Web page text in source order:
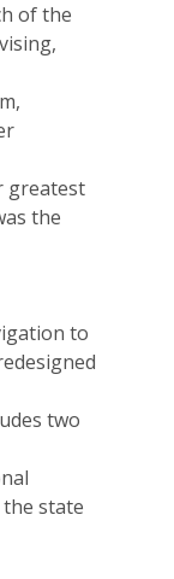
of the
greatest
the
to
two
state